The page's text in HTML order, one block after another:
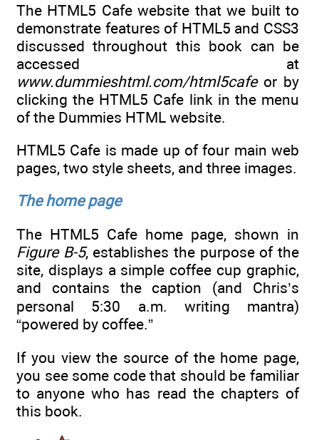
The HTML5 Cafe website that we built to
demonstrate features of HTML5 and CSS3
discussed throughout this book can be
accessed at
www.dummieshtml.com/html5cafeor by
clicking the HTML5 Cafe link in the menu
of the Dummies HTML website.
HTML5 Cafe is made up of four main web
pages, two style sheets, and three images.
The home page
The HTML5 Cafe home page, shown in
Figure B-5, establishes the purpose of the
site, displays a simple coffee cup graphic,
and contains the caption (and Chris’s
personal 5:30 a.m. writing mantra)
“powered by coffee.”
If you view the source of the home page,
you see some code that should be familiar
to anyone who has read the chapters of
this book.